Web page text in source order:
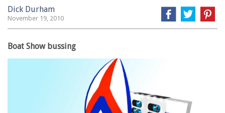
Dick Durham
November 19, 2010
Boat Show bussing